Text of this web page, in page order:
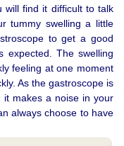
will find it difficult to talk
tummy swelling a little
to get a good
expected. The swelling
feeling at one moment
As the gastroscope is
it makes a noise in your
always choose to have